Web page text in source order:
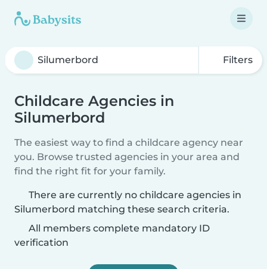
Filters
Childcare Agencies in
Silumerbord
The easiest way to find a childcare agency near
you. Browse trusted agencies in your area and
find the right fit for your family.
There are currently no childcare agencies in
Silumerbord matching these search criteria.
All members complete mandatory ID
verification